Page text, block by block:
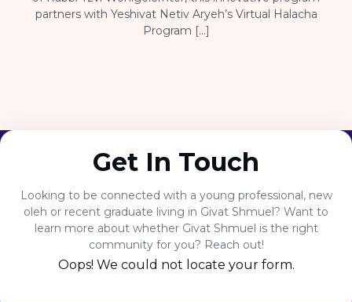
partners with Yeshivat Netiv Aryeh’s Virtual Halacha
Program […]
Get In Touch
Looking to be connected with a young professional, new
oleh or recent graduate living in Givat Shmuel? Want to
learn more about whether Givat Shmuel is the right
community for you? Reach out!
Oops! We could not locate your form.